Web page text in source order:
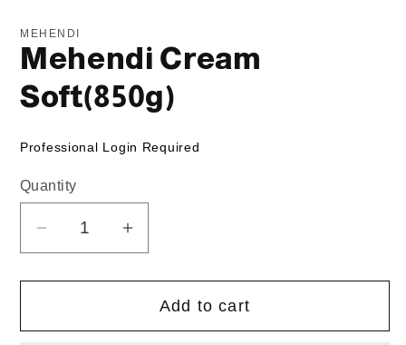
MEHENDI
Mehendi Cream
Soft(850g)
Professional Login Required
Quantity
Quantity
Decrease
for
Cream
Increase
for
Mehendi
Cream
Add to cart